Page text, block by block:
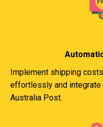
Implement shipping
effortlessly and
Australia Post.